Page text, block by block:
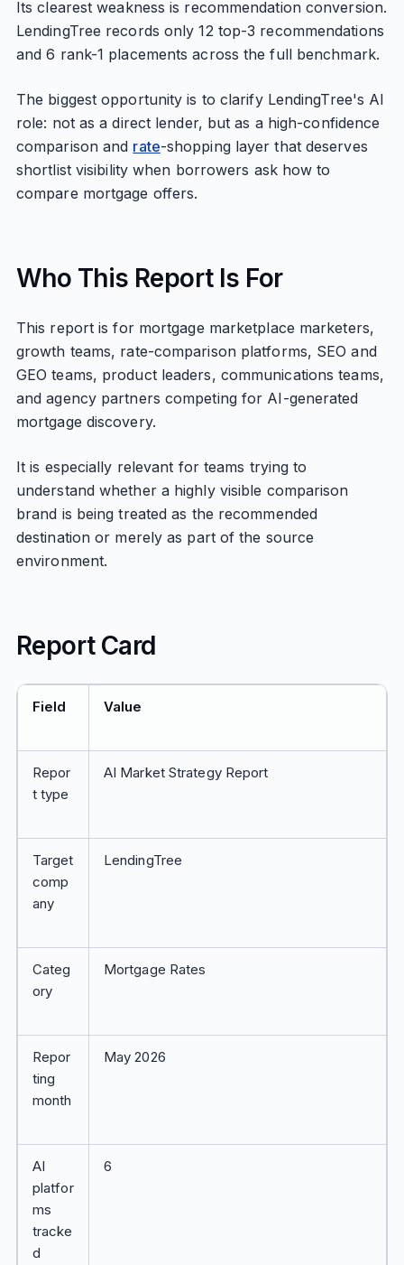
Its clearest weakness is recommendation conversion.
LendingTree records only 12 top-3 recommendations
and 6 rank-1 placements across the full benchmark.
The biggest opportunity is to clarify LendingTree's AI
role: not as a direct lender, but as a high-confidence
comparison and rate-shopping layer that deserves
shortlist visibility when borrowers ask how to
compare mortgage offers.
Who This Report Is For
This report is for mortgage marketplace marketers,
growth teams, rate-comparison platforms, SEO and
GEO teams, product leaders, communications teams,
and agency partners competing for AI-generated
mortgage discovery.
It is especially relevant for teams trying to
understand whether a highly visible comparison
brand is being treated as the recommended
destination or merely as part of the source
environment.
Report Card
Field Value
Repor
t type
AI Market Strategy Report
Target
comp
any
LendingTree
Categ
ory
Mortgage Rates
Repor
ting
month
May 2026
AI
platfor
ms
tracke
d
6